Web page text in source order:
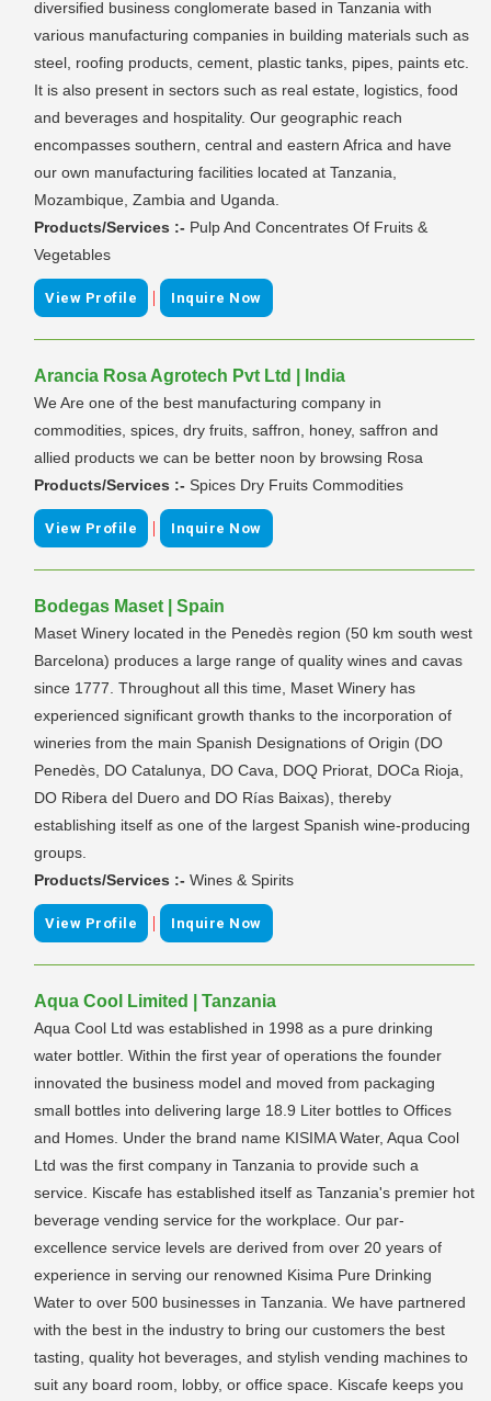
diversified business conglomerate based in Tanzania with
various manufacturing companies in building materials such as
steel, roofing products, cement, plastic tanks, pipes, paints etc.
It is also present in sectors such as real estate, logistics, food
and beverages and hospitality. Our geographic reach
encompasses southern, central and eastern Africa and have
our own manufacturing facilities located at Tanzania,
Mozambique, Zambia and Uganda.
Products/Services :- Pulp And Concentrates Of Fruits &
Vegetables
View Profile | Inquire Now
Arancia Rosa Agrotech Pvt Ltd | India
We Are one of the best manufacturing company in
commodities, spices, dry fruits, saffron, honey, saffron and
allied products we can be better noon by browsing Rosa
Products/Services :- Spices Dry Fruits Commodities
View Profile | Inquire Now
Bodegas Maset | Spain
Maset Winery located in the Penedès region (50 km south west
Barcelona) produces a large range of quality wines and cavas
since 1777. Throughout all this time, Maset Winery has
experienced significant growth thanks to the incorporation of
wineries from the main Spanish Designations of Origin (DO
Penedès, DO Catalunya, DO Cava, DOQ Priorat, DOCa Rioja,
DO Ribera del Duero and DO Rías Baixas), thereby
establishing itself as one of the largest Spanish wine-producing
groups.
Products/Services :- Wines & Spirits
View Profile | Inquire Now
Aqua Cool Limited | Tanzania
Aqua Cool Ltd was established in 1998 as a pure drinking
water bottler. Within the first year of operations the founder
innovated the business model and moved from packaging
small bottles into delivering large 18.9 Liter bottles to Offices
and Homes. Under the brand name KISIMA Water, Aqua Cool
Ltd was the first company in Tanzania to provide such a
service. Kiscafe has established itself as Tanzania's premier hot
beverage vending service for the workplace. Our par-
excellence service levels are derived from over 20 years of
experience in serving our renowned Kisima Pure Drinking
Water to over 500 businesses in Tanzania. We have partnered
with the best in the industry to bring our customers the best
tasting, quality hot beverages, and stylish vending machines to
suit any board room, lobby, or office space. Kiscafe keeps you